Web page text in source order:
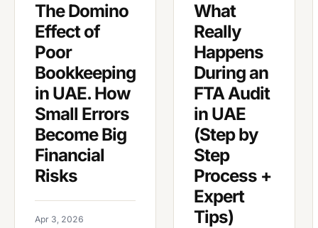
The Domino
Effect of
Poor
Bookkeeping
in UAE. How
Small Errors
Become Big
Financial
Risks
Apr 3, 2026
What
Really
Happens
During an
FTA Audit
in UAE
(Step by
Step
Process +
Expert
Tips)